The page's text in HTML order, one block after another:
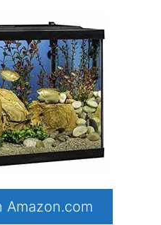
Amazon.com